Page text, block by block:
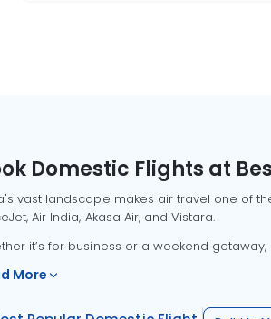
Domestic Flights at
vast landscape makes air travel one of
Air India, Akasa Air, and Vistara.
it’s for business or a weekend
More